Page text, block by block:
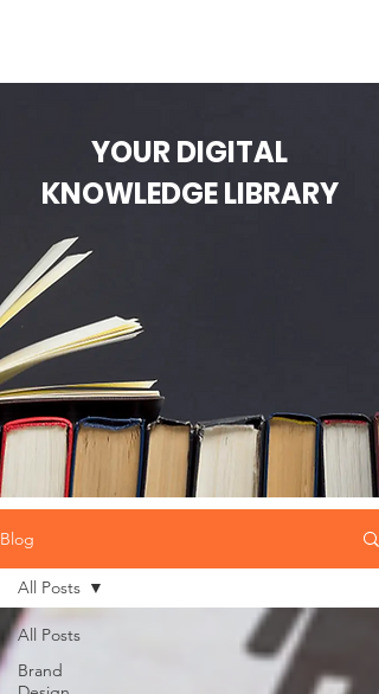
YOUR DIGITAL
KNOWLEDGE LIBRARY
Blog
All Posts
Brand
All Posts